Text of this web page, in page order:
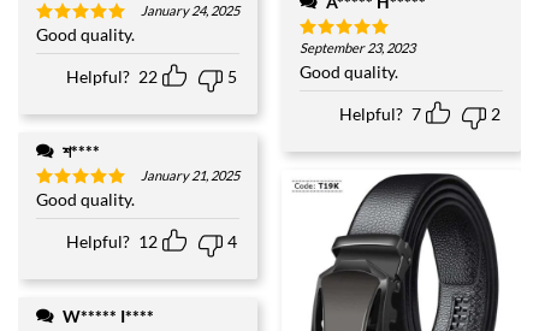
Rated5
out of 5
January 24, 2025
Good quality.
Helpful? 22 5
শ****
Rated5
out of 5
January 21, 2025
Good quality.
Helpful? 12 4
W***** I****
Rated5
out of 5
September 23, 2023
Good quality.
Helpful? 7 2